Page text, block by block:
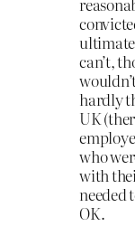
can’t,
hardly
UK
who
with
needed
OK.